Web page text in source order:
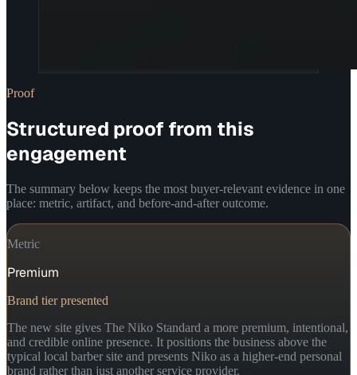
Proof
Structured proof from this
engagement
The summary below keeps the most buyer-relevant evidence in one
place: metric, artifact, and before-and-after outcome.
Metric
Premium
Brand tier presented
The new site gives The Niko Standard a more premium, intentional,
and credible online presence. It positions the business above the
typical local barber site and presents Niko as a higher-end personal
brand rather than just another service provider.